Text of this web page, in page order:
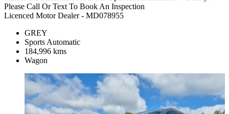
Please Call Or Text To Book An Inspection
Licenced Motor Dealer - MD078955
GREY
Sports Automatic
184,996 kms
Wagon